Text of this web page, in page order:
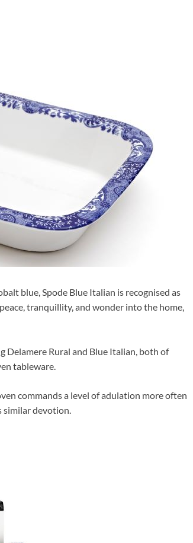
blue, Spode Blue Italian is recognised as
tranquillity, and wonder into the home,
Delamere Rural and Blue Italian, both of
tableware.
commands a level of adulation more often
similar devotion.